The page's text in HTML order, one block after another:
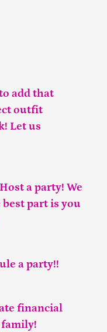
add that
outfit
Let us
a party! We
part is you
a party!!
financial